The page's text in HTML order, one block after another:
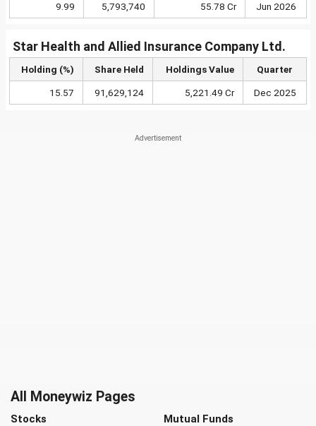
9.99 5,793,740 55.78 Cr Jun 2026
Star Health and Allied Insurance Company Ltd.
Holding (%) Share Held Holdings Value Quarter
15.57 91,629,124 5,221.49 Cr Dec 2025
All Moneywiz Pages
Stocks Mutual Funds